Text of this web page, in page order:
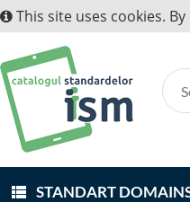
This site uses cookies.
STANDART